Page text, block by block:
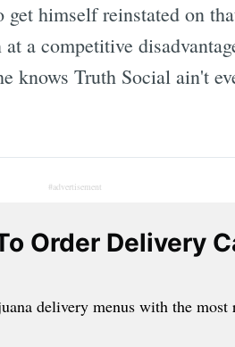
himself reinstated on
a competitive
knows Truth Social ain't
#advertisement
Order Delivery
delivery menus with the most